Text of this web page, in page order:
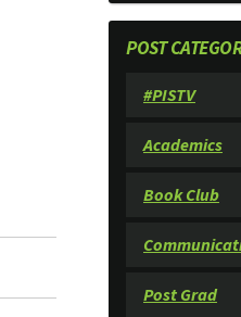
POST
#PISTV
Academics
Book Club
Post Grad